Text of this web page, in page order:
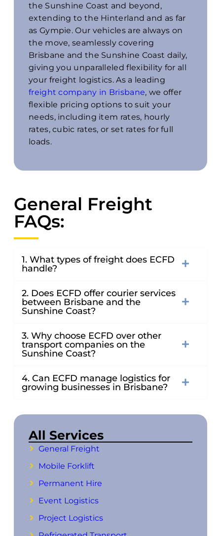
the Sunshine Coast and beyond,
extending to the Hinterland and as far
as Gympie. Our vehicles are always on
the move, seamlessly covering
Brisbane and the Sunshine Coast daily,
giving you unparalleled flexibility for all
your freight logistics. As a leading
freight company in Brisbane, we offer
flexible pricing options to suit your
needs, including item rates, hourly
rates, cubic rates, or set rates for full
loads.
General Freight
FAQs:
1. What types of freight does ECFD
handle?
2. Does ECFD offer courier services
between Brisbane and the
Sunshine Coast?
3. Why choose ECFD over other
transport companies on the
Sunshine Coast?
4. Can ECFD manage logistics for
growing businesses in Brisbane?
All Services
General Freight
Mobile Forklift
Permanent Hire
Event Logistics
Project Logistics